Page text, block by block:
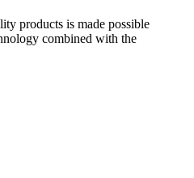
products is made possible
combined with the